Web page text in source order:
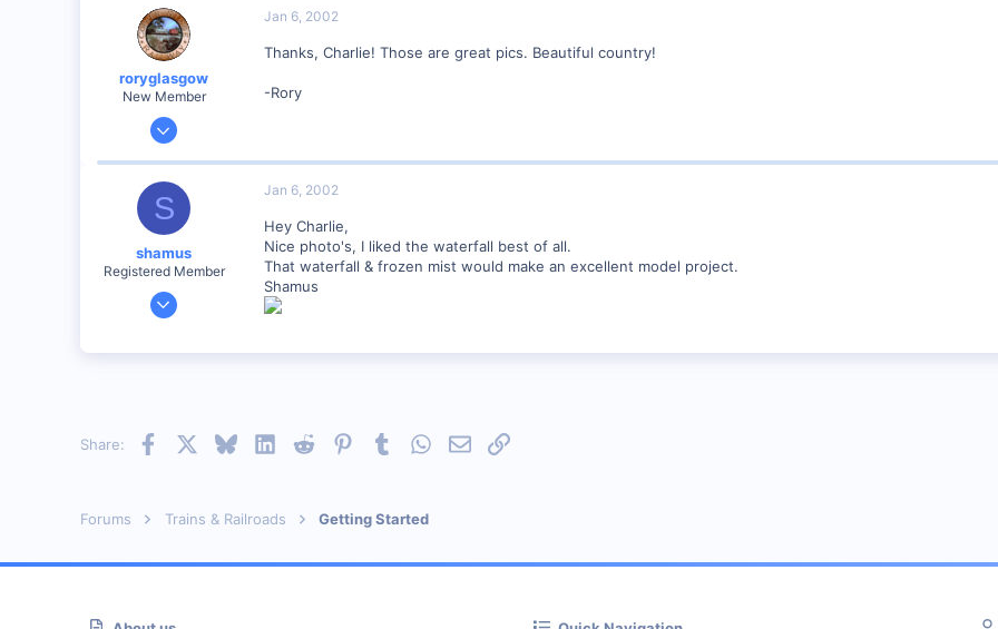
roryglasgow
New Member
Jun 3, 2001
web.wt.net
Jan 6, 2002
Thanks, Charlie! Those are great pics. Beautiful country!
-Rory
S
shamus
Registered Member
Dec 17, 2000
0
Jan 6, 2002
Hey Charlie,
Nice photo's, I liked the waterfall best of all.
That waterfall & frozen mist would make an excellent model project.
Shamus
Share: Facebook BlueskyLinkedInReddit PinterestTumblrWhatsApp
EmailLink
Forums Trains & Railroads Getting Started